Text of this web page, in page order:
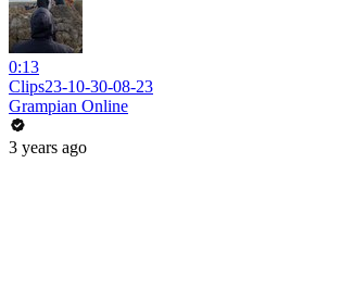
0:13
Clips23-10-30-08-23
Grampian Online
3 years ago